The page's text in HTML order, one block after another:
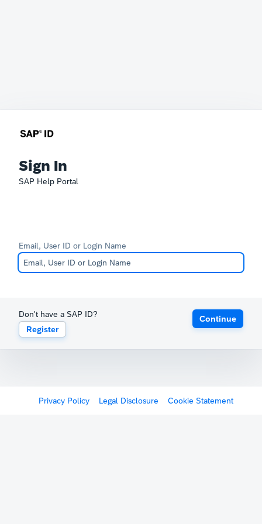
Sign In
SAP Help Portal
Email, User ID or Login Name
Don't have a SAP ID?
Register
Continue
Privacy Policy Legal Disclosure Cookie Statement